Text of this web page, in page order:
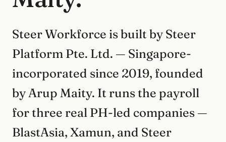
Steer Workforce is built by Steer
Platform Pte. Ltd. — Singapore-
incorporated since 2019, founded
by Arup Maity. It runs the payroll
for three real PH-led companies —
BlastAsia, Xamun, and Steer